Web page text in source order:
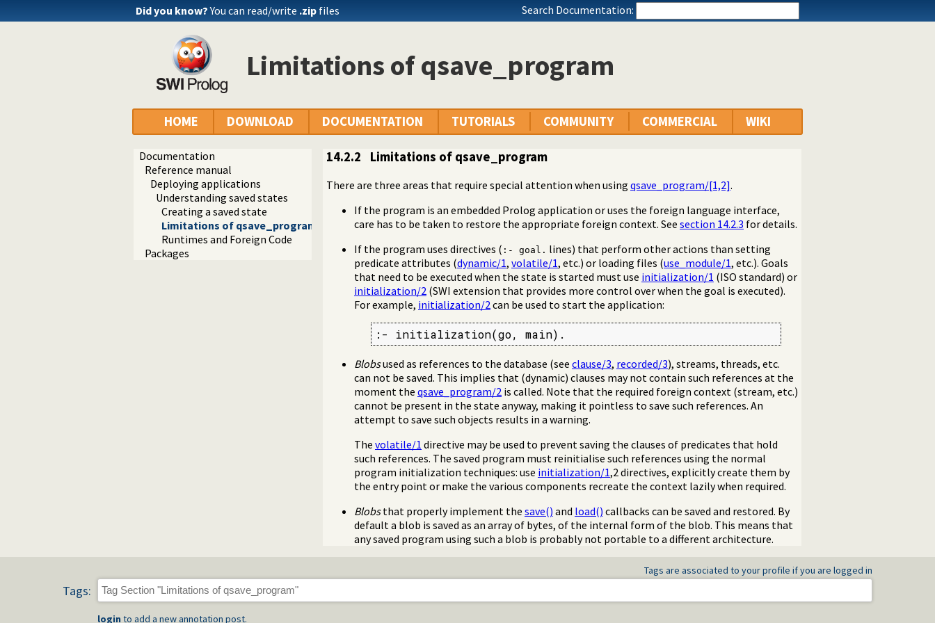
Did you know? You can read/write .zip files Search Documentation:
Limitations of qsave_program
HOME DOWNLOAD DOCUMENTATION TUTORIALS COMMUNITY COMMERCIAL WIKI
Documentation
Reference manual
Deploying applications
Understanding saved states
Creating a saved state
Limitations of qsave_program
Runtimes and Foreign Code
Packages
14.2.2 Limitations of qsave_program
There are three areas that require special attention when using qsave_program/[1,2].
If the program is an embedded Prolog application or uses the foreign language interface,
care has to be taken to restore the appropriate foreign context. See section 14.2.3 for details.
If the program uses directives ( :- goal. lines) that perform other actions than setting
predicate attributes (dynamic/1, volatile/1, etc.) or loading files (use_module/1, etc.). Goals
that need to be executed when the state is started must use initialization/1 (ISO standard) or
initialization/2 (SWI extension that provides more control over when the goal is executed).
For example, initialization/2can be used to start the application:
:- initialization(go, main).
Blobsused as references to the database (see clause/3, recorded/3), streams, threads, etc.
can not be saved. This implies that (dynamic) clauses may not contain such references at the
moment the qsave_program/2 is called. Note that the required foreign context (stream, etc.)
cannot be present in the state anyway, making it pointless to save such references. An
attempt to save such objects results in a warning.
The volatile/1 directive may be used to prevent saving the clauses of predicates that hold
such references. The saved program must reinitialise such references using the normal
program initialization techniques: use initialization/1,2 directives, explicitly create them by
the entry point or make the various components recreate the context lazily when required.
Blobsthat properly implement the save() and load() callbacks can be saved and restored. By
default a blob is saved as an array of bytes, of the internal form of the blob. This means that
any saved program using such a blob is probably not portable to a different architecture.
Tags are associated to your profile if you are logged in
Tags:
login to add a new annotation post.